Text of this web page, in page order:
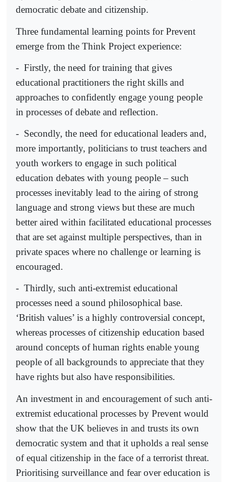
democratic debate and citizenship.
Three fundamental learning points for Prevent
emerge from the Think Project experience:
- Firstly, the need for training that gives
educational practitioners the right skills and
approaches to confidently engage young people
in processes of debate and reflection.
- Secondly, the need for educational leaders and,
more importantly, politicians to trust teachers and
youth workers to engage in such political
education debates with young people – such
processes inevitably lead to the airing of strong
language and strong views but these are much
better aired within facilitated educational processes
that are set against multiple perspectives, than in
private spaces where no challenge or learning is
encouraged.
- Thirdly, such anti-extremist educational
processes need a sound philosophical base.
‘British values’ is a highly controversial concept,
whereas processes of citizenship education based
around concepts of human rights enable young
people of all backgrounds to appreciate that they
have rights but also have responsibilities.
An investment in and encouragement of such anti-
extremist educational processes by Prevent would
show that the UK believes in and trusts its own
democratic system and that it upholds a real sense
of equal citizenship in the face of a terrorist threat.
Prioritising surveillance and fear over education is